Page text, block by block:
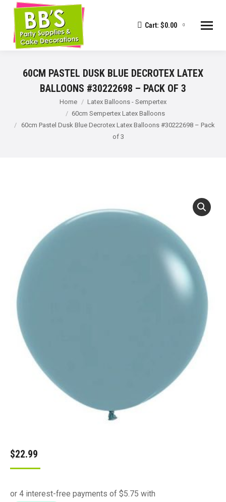
Cart: $0.00 0
60CM PASTEL DUSK BLUE DECROTEX LATEX
BALLOONS #30222698 – PACK OF 3
Home
Latex Balloons - Sempertex
60cm Sempertex Latex Balloons
60cm Pastel Dusk Blue Decrotex Latex Balloons #30222698 – Pack
of 3
$22.99